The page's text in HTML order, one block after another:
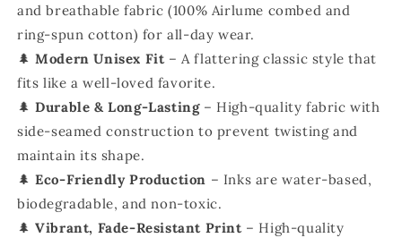
and breathable fabric (100% Airlume combed and
ring-spun cotton) for all-day wear.
🌲Modern Unisex Fit– A flattering classic style that
fits like a well-loved favorite.
🌲Durable & Long-Lasting– High-quality fabric with
side-seamed construction to prevent twisting and
maintain its shape.
🌲Eco-Friendly Production – Inks are water-based,
biodegradable, and non-toxic.
🌲Vibrant, Fade-Resistant Print– High-quality